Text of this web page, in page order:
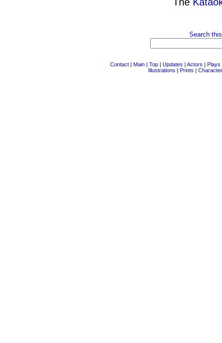
Search
Contact | Main | Top | Updates | Actors | Plays
Illustrations | Prints |